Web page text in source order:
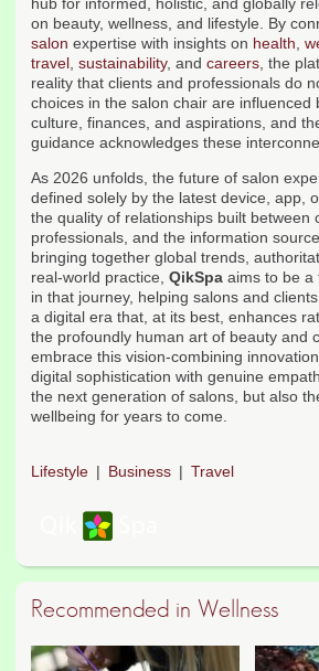
hub for informed, holistic, and globally
on beauty, wellness, and lifestyle. By
salon expertise with insights on health,
travel, sustainability, and careers, the
reality that clients and professionals do
choices in the salon chair are influenced
culture, finances, and aspirations, and
guidance acknowledges these
As 2026 unfolds, the future of salon
defined solely by the latest device, app,
the quality of relationships built between
professionals, and the information
bringing together global trends,
real-world practice, QikSpa aims to be a
in that journey, helping salons and
a digital era that, at its best, enhances
the profoundly human art of beauty and
embrace this vision-combining
digital sophistication with genuine
the next generation of salons, but also
wellbeing for years to come.
Lifestyle Business Travel
Recommended in Wellness